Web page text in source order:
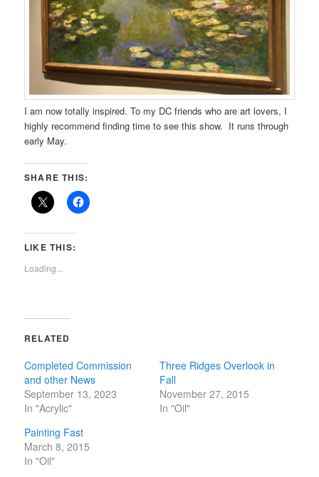
I am now totally inspired. To my DC friends who are art lovers, I
highly recommend finding time to see this show. It runs through
early May.
SHARE THIS:
LIKE THIS:
Loading...
RELATED
Completed Commission
and other News
September 13, 2023
In "Acrylic"
Three Ridges Overlook in
Fall
November 27, 2015
In "Oil"
Painting Fast
March 8, 2015
In "Oil"